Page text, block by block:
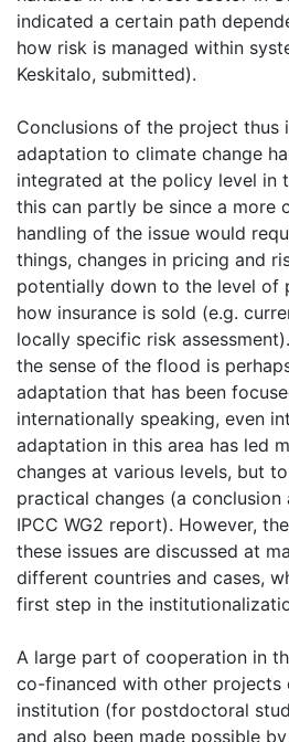
indicated a certain path
how risk is managed within
Keskitalo, submitted).
Conclusions of the project thus
adaptation to climate change
integrated at the policy level in
this can partly be since a more
handling of the issue would
things, changes in pricing and
potentially down to the level of
how insurance is sold (e.g.
locally specific risk
the sense of the flood is
adaptation that has been
internationally speaking, even
adaptation in this area has led
changes at various levels, but
practical changes (a
IPCC WG2 report). However,
these issues are discussed at
different countries and cases,
first step in the
A large part of cooperation in
co-financed with other projects
institution (for postdoctoral
and also been made possible